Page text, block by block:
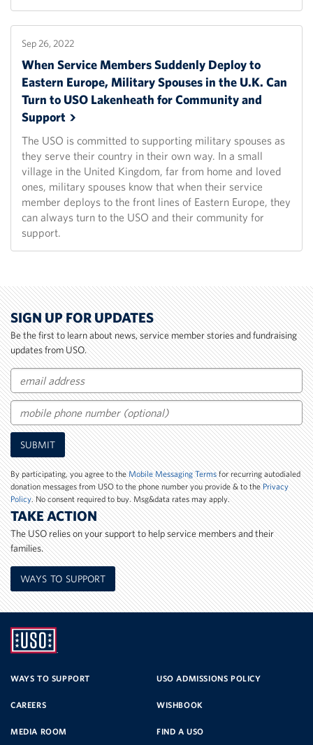
Sep 26, 2022
When Service Members Suddenly Deploy to
Eastern Europe, Military Spouses in the U.K. Can
Turn to USO Lakenheath for Community and
Support
The USO is committed to supporting military spouses as
they serve their country in their own way. In a small
village in the United Kingdom, far from home and loved
ones, military spouses know that when their service
member deploys to the front lines of Eastern Europe, they
can always turn to the USO and their community for
support.
SIGN UP FOR UPDATES
Be the first to learn about news, service member stories and fundraising
updates from USO.
Email
Mobile
Phone
Number
SUBMIT
By participating, you agree to theMobile Messaging Termsfor recurring autodialed
donation messages from USO to the phone number you provide & to thePrivacy
Policy. No consent required to buy. Msg&data rates may apply.
TAKE ACTION
The USO relies on your support to help service members and their
families.
WAYS TO SUPPORT
SERVICE
WAYS TO SUPPORT USO ADMISSIONS POLICY
CAREERS WISHBOOK
MEDIA ROOM FIND A USO